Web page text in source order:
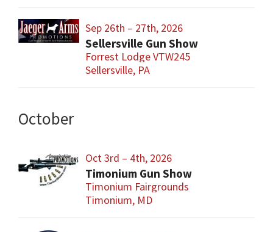
Sep 26th – 27th, 2026
Sellersville Gun Show
Forrest Lodge VTW245
Sellersville, PA
October
Oct 3rd – 4th, 2026
Timonium Gun Show
Timonium Fairgrounds
Timonium, MD